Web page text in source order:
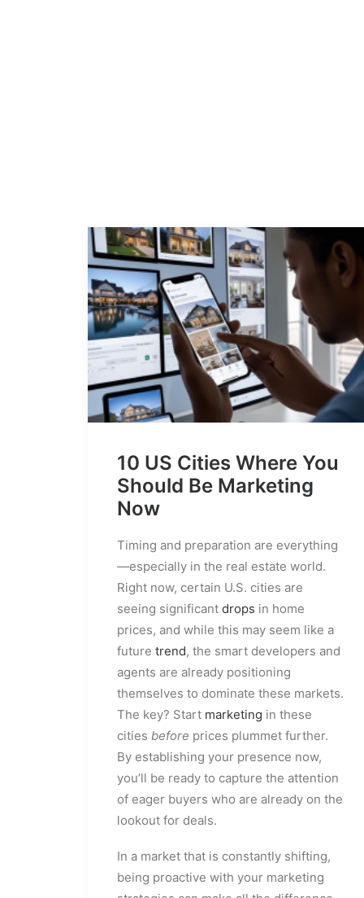
10 US Cities Where You
Should Be Marketing
Now
Timing and preparation are everything
—especially in the real estate world.
Right now, certain U.S. cities are
seeing significant drops in home
prices, and while this may seem like a
future trend, the smart developers and
agents are already positioning
themselves to dominate these markets.
The key? Start marketing in these
cities before prices plummet further.
By establishing your presence now,
you’ll be ready to capture the attention
of eager buyers who are already on the
lookout for deals.
In a market that is constantly shifting,
being proactive with your marketing